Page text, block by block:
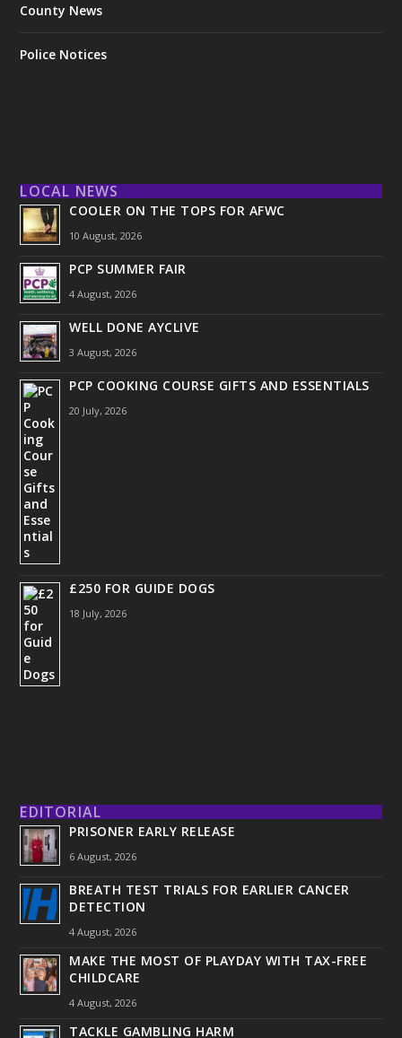
County News
Police Notices
LOCAL NEWS
COOLER ON THE TOPS FOR AFWC
10 August, 2026
PCP SUMMER FAIR
4 August, 2026
WELL DONE AYCLIVE
3 August, 2026
PCP COOKING COURSE GIFTS AND ESSENTIALS
20 July, 2026
£250 FOR GUIDE DOGS
18 July, 2026
EDITORIAL
PRISONER EARLY RELEASE
6 August, 2026
BREATH TEST TRIALS FOR EARLIER CANCER
DETECTION
4 August, 2026
MAKE THE MOST OF PLAYDAY WITH TAX-FREE
CHILDCARE
4 August, 2026
TACKLE GAMBLING HARM